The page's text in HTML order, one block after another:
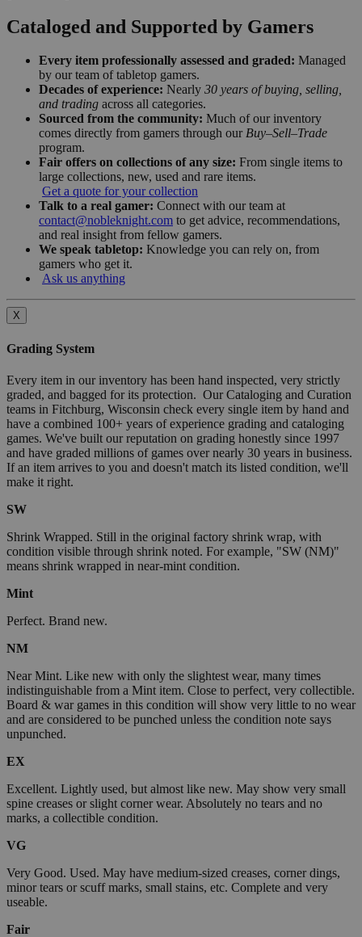
Cataloged and Supported by Gamers
Every item professionally assessed and graded: Managed
by our team of tabletop gamers.
Decades of experience: Nearly 30 years of buying, selling,
and trading across all categories.
Sourced from the community: Much of our inventory
comes directly from gamers through our Buy–Sell–Trade
program.
Fair offers on collections of any size: From single items to
large collections, new, used and rare items.
Get a quote for your collection
Talk to a real gamer: Connect with our team at
contact@nobleknight.com to get advice, recommendations,
and real insight from fellow gamers.
We speak tabletop: Knowledge you can rely on, from
gamers who get it.
Ask us anything
X
Grading System
Every item in our inventory has been hand inspected, very strictly
graded, and bagged for its protection. Our Cataloging and Curation
teams in Fitchburg, Wisconsin check every single item by hand and
have a combined 100+ years of experience grading and cataloging
games. We've built our reputation on grading honestly since 1997
and have graded millions of games over nearly 30 years in business.
If an item arrives to you and doesn't match its listed condition, we'll
make it right.
SW
Shrink Wrapped. Still in the original factory shrink wrap, with
condition visible through shrink noted. For example, "SW (NM)"
means shrink wrapped in near-mint condition.
Mint
Perfect. Brand new.
NM
Near Mint. Like new with only the slightest wear, many times
indistinguishable from a Mint item. Close to perfect, very collectible.
Board & war games in this condition will show very little to no wear
and are considered to be punched unless the condition note says
unpunched.
EX
Excellent. Lightly used, but almost like new. May show very small
spine creases or slight corner wear. Absolutely no tears and no
marks, a collectible condition.
VG
Very Good. Used. May have medium-sized creases, corner dings,
minor tears or scuff marks, small stains, etc. Complete and very
useable.
Fair